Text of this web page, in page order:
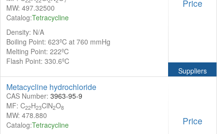
MW: 497.32500
Catalog:Tetracycline
Density: N/A
Boiling Point: 623ºC at 760 mmHg
Melting Point: 222ºC
Flash Point: 330.6ºC
Price
Suppliers
Metacycline hydrochloride
CAS Number: 3963-95-9
MF: C22H23ClN2O8
MW: 478.880
Catalog:Tetracycline
Price